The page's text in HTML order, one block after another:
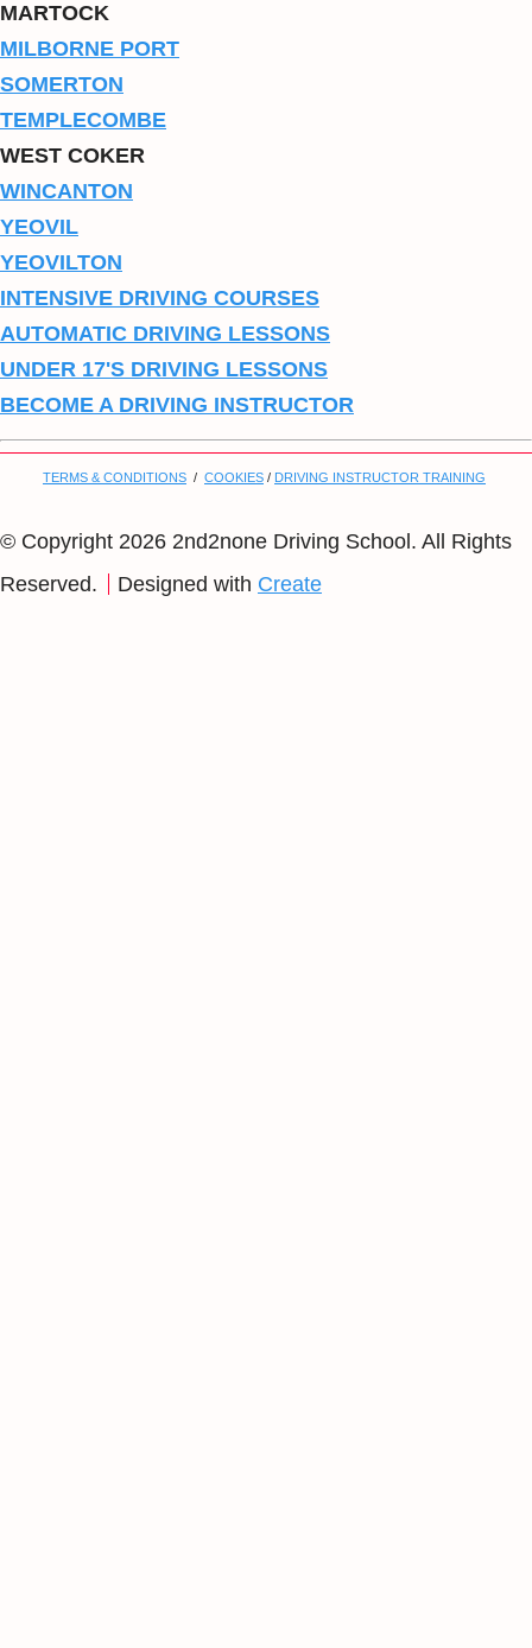
MARTOCK
MILBORNE PORT
SOMERTON
TEMPLECOMBE
WEST COKER
WINCANTON
YEOVIL
YEOVILTON
INTENSIVE DRIVING COURSES
AUTOMATIC DRIVING LESSONS
UNDER 17'S DRIVING LESSONS
BECOME A DRIVING INSTRUCTOR
TERMS & CONDITIONS / COOKIES / DRIVING INSTRUCTOR TRAINING
© Copyright 2026 2nd2none Driving School. All Rights
Reserved.
Designed with Create